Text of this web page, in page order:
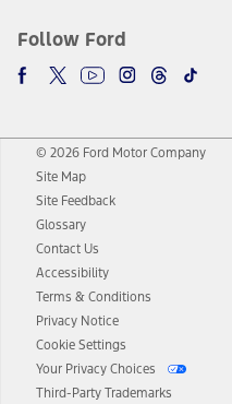
Follow Ford
© 2026 Ford Motor Company
Site Map
Site Feedback
Glossary
Contact Us
Accessibility
Terms & Conditions
Privacy Notice
Cookie Settings
Your Privacy Choices
Third-Party Trademarks